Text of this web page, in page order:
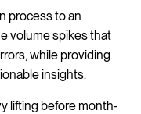
process to an
volume spikes that
while providing
insights.
lifting before month-